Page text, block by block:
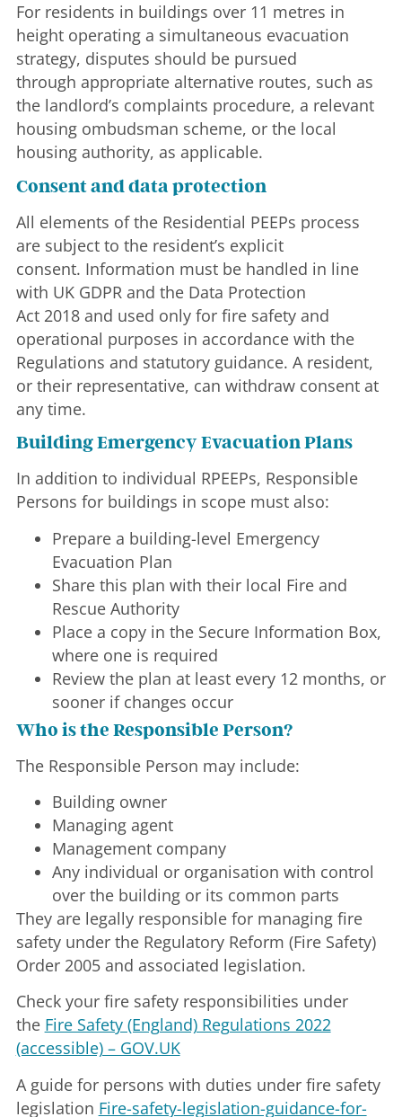
For residents in buildings over 11 metres in
height operating a simultaneous evacuation
strategy, disputes should be pursued
through appropriate alternative routes, such as
the landlord’s complaints procedure, a relevant
housing ombudsman scheme, or the local
housing authority, as applicable.
Consent and data protection
All elements of the Residential PEEPs process
are subject to the resident’s explicit
consent. Information must be handled in line
with UK GDPR and the Data Protection
Act 2018 and used only for fire safety and
operational purposes in accordance with the
Regulations and statutory guidance. A resident,
or their representative, can withdraw consent at
any time.
Building Emergency Evacuation Plans
In addition to individual RPEEPs, Responsible
Persons for buildings in scope must also:
Prepare a building-level Emergency
Evacuation Plan
Share this plan with their local Fire and
Rescue Authority
Place a copy in the Secure Information Box,
where one is required
Review the plan at least every 12 months, or
sooner if changes occur
Who is the Responsible Person?
The Responsible Person may include:
Building owner
Managing agent
Management company
Any individual or organisation with control
over the building or its common parts
They are legally responsible for managing fire
safety under the Regulatory Reform (Fire Safety)
Order 2005 and associated legislation.
Check your fire safety responsibilities under
the Fire Safety (England) Regulations 2022
(accessible) – GOV.UK
A guide for persons with duties under fire safety
legislation Fire-safety-legislation-guidance-for-